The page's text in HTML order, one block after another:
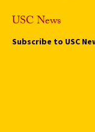
USC News
Subscribe to USC